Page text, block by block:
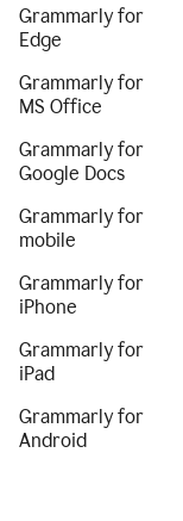
Grammarly for
Edge
Grammarly for
MS Office
Grammarly for
Google Docs
Grammarly for
mobile
Grammarly for
iPhone
Grammarly for
iPad
Grammarly for
Android